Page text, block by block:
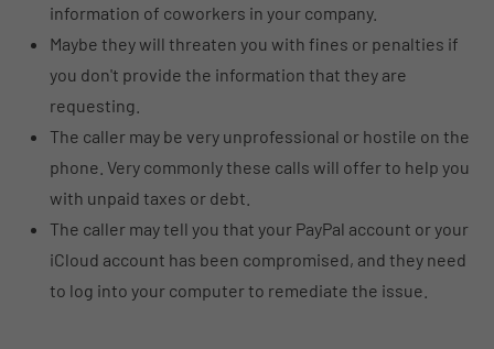
information of coworkers in your company.
Maybe they will threaten you with fines or penalties if
you don't provide the information that they are
requesting.
The caller may be very unprofessional or hostile on the
phone. Very commonly these calls will offer to help you
with unpaid taxes or debt.
The caller may tell you that your PayPal account or your
iCloud account has been compromised, and they need
to log into your computer to remediate the issue.